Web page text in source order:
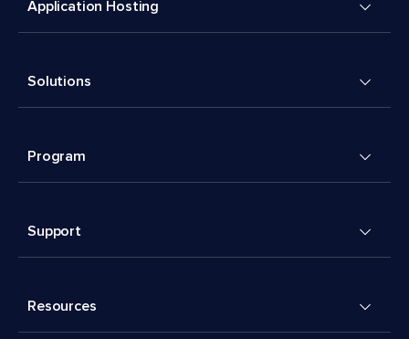
Application Hosting
Solutions
Program
Support
Resources